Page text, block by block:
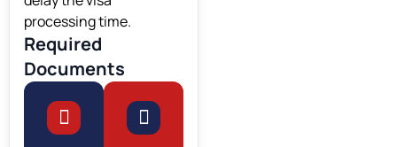
processing time.
Required
Documents